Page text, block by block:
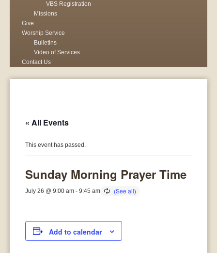
VBS Registration
Missions
Give
Worship Service
Bulletins
Video of Services
Contact Us
« All Events
This event has passed.
Sunday Morning Prayer Time
July 26 @ 9:00 am -9:45 am
Add to calendar